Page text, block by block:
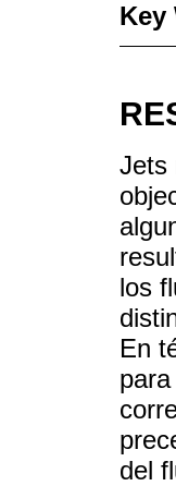
Key
Jets
los
En
del